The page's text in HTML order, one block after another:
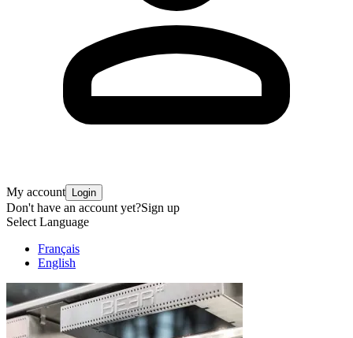
My account Login
Don't have an account yet?Sign up
Select Language
Français
English